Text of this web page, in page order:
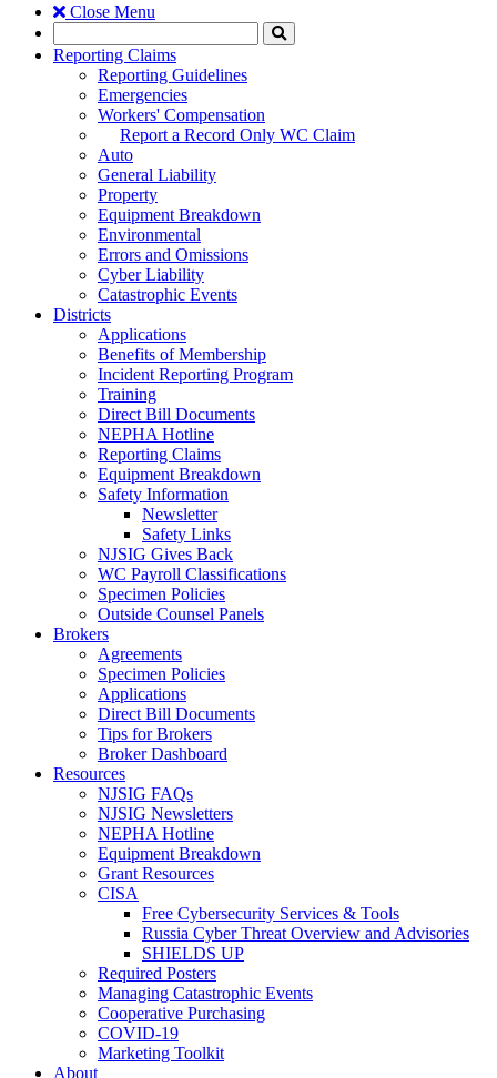
Close Menu
Search
to
Reporting Claims
Reporting Guidelines
Emergencies
Workers' Compensation
Report a Record Only WC Claim
Auto
General Liability
Property
Equipment Breakdown
Environmental
Errors and Omissions
Cyber Liability
Catastrophic Events
Districts
Applications
Benefits of Membership
Incident Reporting Program
Training
Direct Bill Documents
NEPHA Hotline
Reporting Claims
Equipment Breakdown
Safety Information
Newsletter
Safety Links
NJSIG Gives Back
WC Payroll Classifications
Specimen Policies
Outside Counsel Panels
Brokers
Agreements
Specimen Policies
Applications
Direct Bill Documents
Tips for Brokers
Broker Dashboard
Resources
NJSIG FAQs
NJSIG Newsletters
NEPHA Hotline
Equipment Breakdown
Grant Resources
CISA
Free Cybersecurity Services & Tools
Russia Cyber Threat Overview and Advisories
SHIELDS UP
Required Posters
Managing Catastrophic Events
Cooperative Purchasing
COVID-19
Marketing Toolkit
About